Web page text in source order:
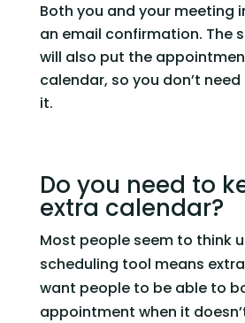
Both you and your meeting
an email confirmation. The
will also put the
calendar, so you don’t
it.
Do you need to
extra calendar?
Most people seem to think
scheduling tool means extra
want people to be able to
appointment when it